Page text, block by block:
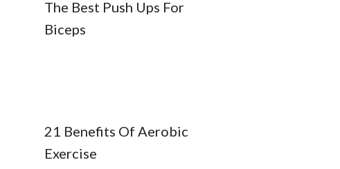
The Best Push Ups For
Biceps
21 Benefits Of Aerobic
Exercise